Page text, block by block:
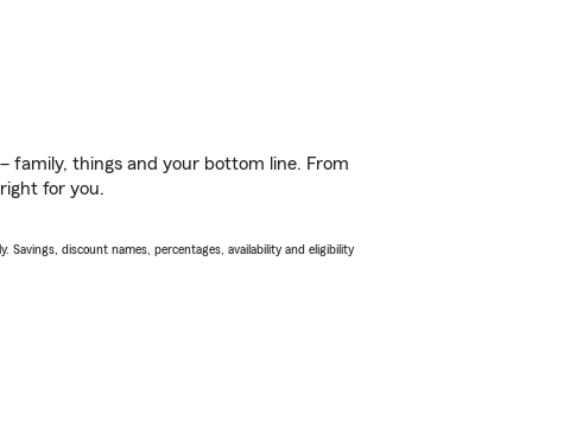
family, things and your bottom line. From
for you.
discount names, percentages, availability and eligibility